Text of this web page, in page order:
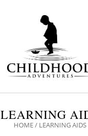
LEARNING
HOME/ LEARNING AIDS